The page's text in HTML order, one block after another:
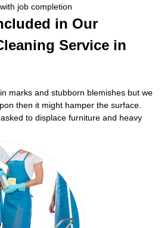
job completion
in Our
Service in
marks and stubborn blemishes but we
then it might hamper the surface.
to displace furniture and heavy